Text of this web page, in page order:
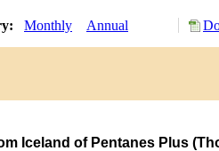
Monthly Annual
Iceland of Pentanes Plus